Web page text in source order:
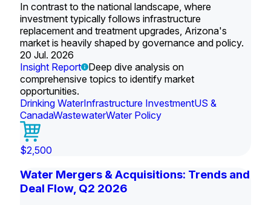
In contrast to the national landscape, where
investment typically follows infrastructure
replacement and treatment upgrades, Arizona's
market is heavily shaped by governance and policy.
20 Jul. 2026
Insight Report
Deep dive analysis on
comprehensive topics to identify market
opportunities.
Drinking WaterInfrastructure InvestmentUS &
CanadaWastewaterWater Policy
$2,500
Water Mergers & Acquisitions: Trends and
Deal Flow, Q2 2026